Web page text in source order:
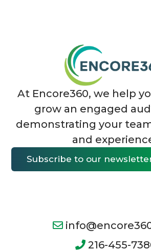
At Encore360, we help
grow an engaged
demonstrating your
and
Subscribe to our
216-455-